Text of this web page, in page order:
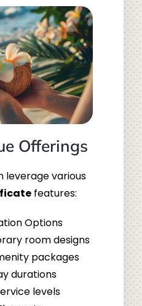
Offerings
leverage various
features:
Options
room designs
packages
durations
levels